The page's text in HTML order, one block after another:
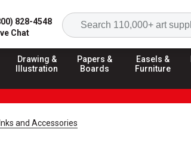
828-4548
Chat
Drawing &
Illustration
Papers &
Boards
Easels &
Furniture
and Accessories